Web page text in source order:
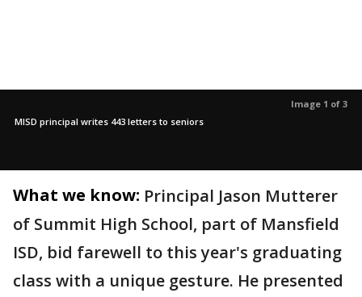
Image 1 of 3
MISD principal writes 443 letters to seniors
What we know: Principal Jason Mutterer
of Summit High School, part of Mansfield
ISD, bid farewell to this year's graduating
class with a unique gesture. He presented